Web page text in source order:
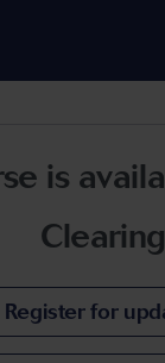
is
Clearing
Register for